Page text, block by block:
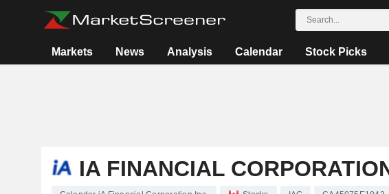
Markets News Analysis Calendar Stock Picks
IA FINANCIAL